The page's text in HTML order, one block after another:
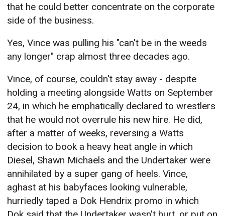
that he could better concentrate on the corporate
side of the business.
Yes, Vince was pulling his "can't be in the weeds
any longer" crap almost three decades ago.
Vince, of course, couldn't stay away - despite
holding a meeting alongside Watts on September
24, in which he emphatically declared to wrestlers
that he would not overrule his new hire. He did,
after a matter of weeks, reversing a Watts
decision to book a heavy heat angle in which
Diesel, Shawn Michaels and the Undertaker were
annihilated by a super gang of heels. Vince,
aghast at his babyfaces looking vulnerable,
hurriedly taped a Dok Hendrix promo in which